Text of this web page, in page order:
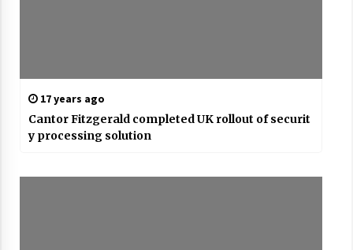
17 years ago
Cantor Fitzgerald completed UK rollout of securit
y processing solution